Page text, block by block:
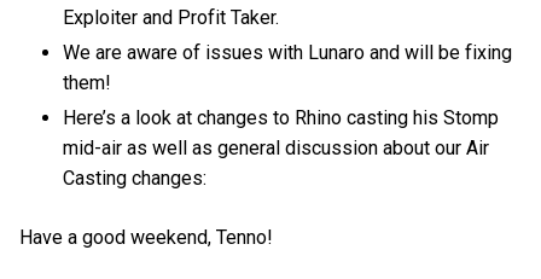
Exploiter and Profit Taker.
We are aware of issues with Lunaro and will be fixing
them!
Here’s a look at changes to Rhino casting his Stomp
mid-air as well as general discussion about our Air
Casting changes:
Have a good weekend, Tenno!